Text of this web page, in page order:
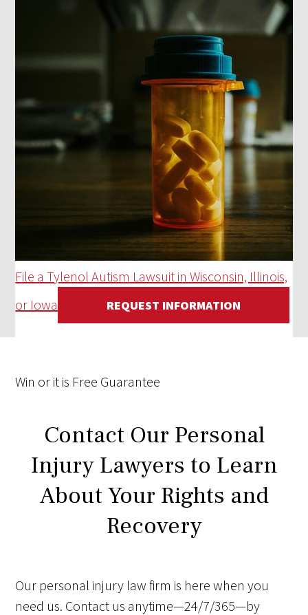
File a Tylenol Autism Lawsuit in Wisconsin, Illinois,
or Iowa
REQUEST INFORMATION
Win or it is Free Guarantee
Contact Our Personal
Injury Lawyers to Learn
About Your Rights and
Recovery
Our personal injury law firm is here when you
need us. Contact us anytime—24/7/365—by